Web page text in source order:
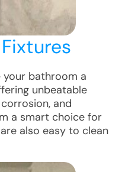
Fixtures
your bathroom a
unbeatable
and
a smart choice for
also easy to clean